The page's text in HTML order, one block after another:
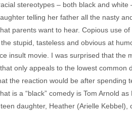
stereotypes – both black and
telling her father all the nasty
parents want to hear. Copious use
the stupid, tasteless and obvious at
insult movie. I was surprised that
only appeals to the lowest
the reaction would be after
is a “black” comedy is Tom Arnold
daughter, Heather (Arielle